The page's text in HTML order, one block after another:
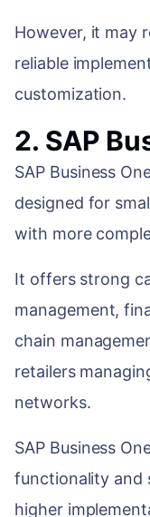
However, it may
reliable
customization.
2. SAP
SAP Business
designed for
with more
It offers strong
management,
chain
retailers
networks.
SAP Business
functionality and
higher